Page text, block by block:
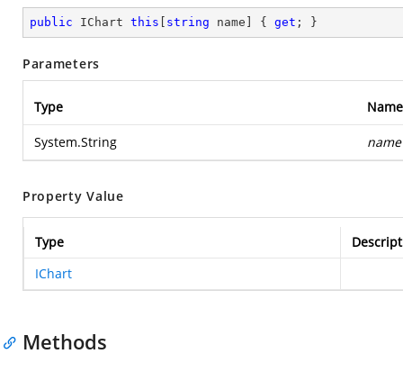
public IChart this string name] { get ; }
Parameters
Type Name
System.String name
Property Value
Type
IChart
Methods